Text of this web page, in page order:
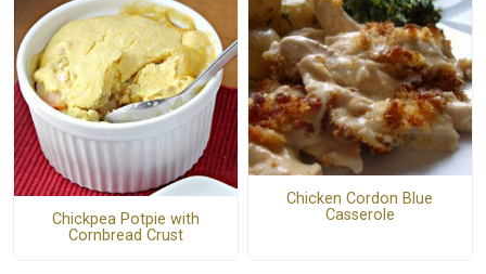
Chickpea Potpie with
Cornbread Crust
Chicken Cordon Blue
Casserole